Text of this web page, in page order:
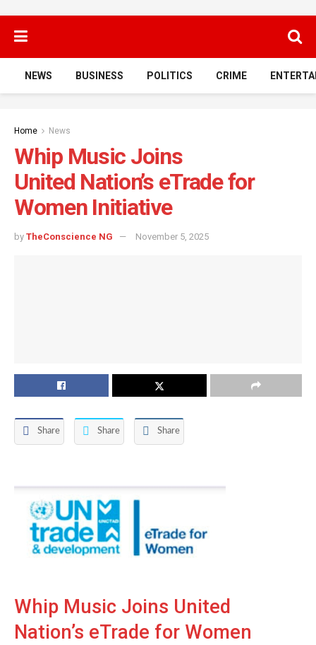
NEWS BUSINESS POLITICS CRIME
Home News
Whip Music Joins
United Nation’s eTrade for
Women Initiative
by TheConscience NG November 5, 2025
Share Share Share
Whip Music Joins United
Nation’s eTrade for Women